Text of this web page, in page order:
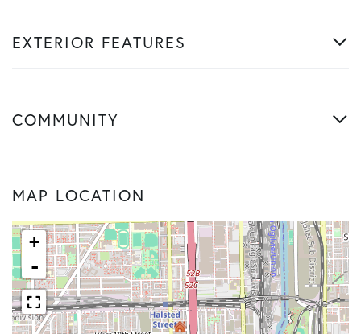
EXTERIOR FEATURES
COMMUNITY
MAP LOCATION
+
-